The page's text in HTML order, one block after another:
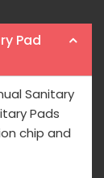
Pad
Sanitary
Pads
chip and